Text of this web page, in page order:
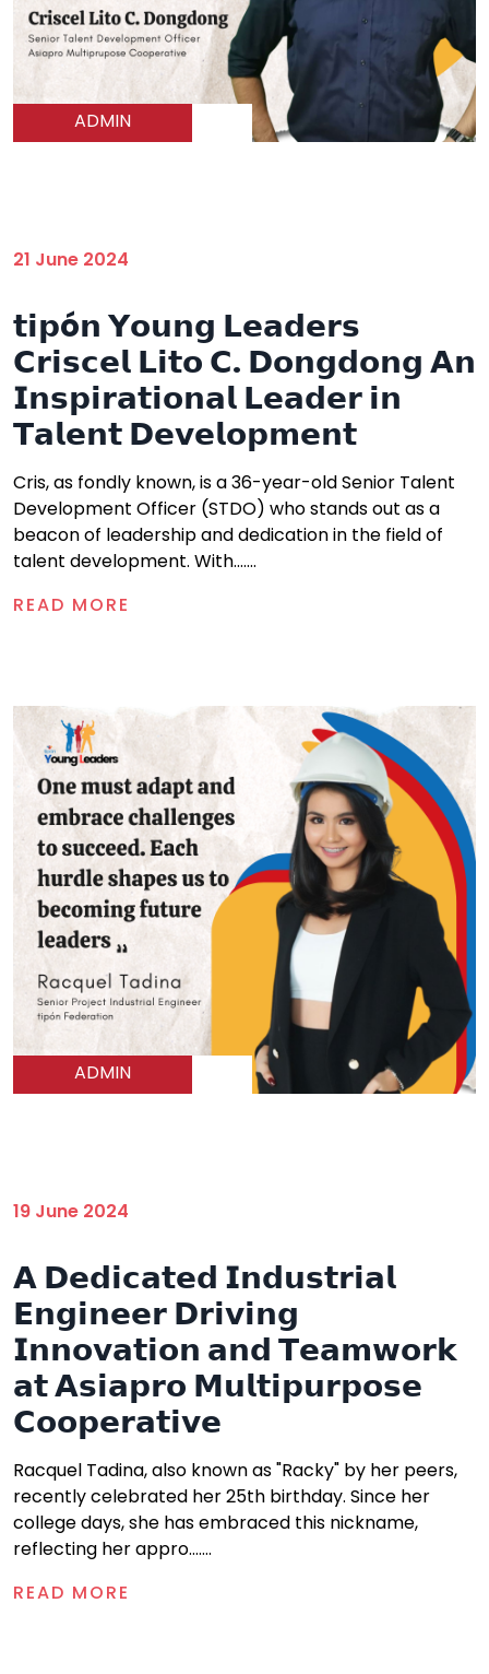
ADMIN
21 June 2024
𝘁𝗶𝗽ó𝗻 𝗬𝗼𝘂𝗻𝗴 𝗟𝗲𝗮𝗱𝗲𝗿𝘀
𝗖𝗿𝗶𝘀𝗰𝗲𝗹 𝗟𝗶𝘁𝗼 𝗖. 𝗗𝗼𝗻𝗴𝗱𝗼𝗻𝗴 𝗔𝗻
𝗜𝗻𝘀𝗽𝗶𝗿𝗮𝘁𝗶𝗼𝗻𝗮𝗹 𝗟𝗲𝗮𝗱𝗲𝗿 𝗶𝗻
𝗧𝗮𝗹𝗲𝗻𝘁 𝗗𝗲𝘃𝗲𝗹𝗼𝗽𝗺𝗲𝗻𝘁
Cris, as fondly known, is a 36-year-old Senior Talent
Development Officer (STDO) who stands out as a
beacon of leadership and dedication in the field of
talent development. With.......
READ MORE
ADMIN
19 June 2024
𝗔 𝗗𝗲𝗱𝗶𝗰𝗮𝘁𝗲𝗱 𝗜𝗻𝗱𝘂𝘀𝘁𝗿𝗶𝗮𝗹
𝗘𝗻𝗴𝗶𝗻𝗲𝗲𝗿 𝗗𝗿𝗶𝘃𝗶𝗻𝗴
𝗜𝗻𝗻𝗼𝘃𝗮𝘁𝗶𝗼𝗻 𝗮𝗻𝗱 𝗧𝗲𝗮𝗺𝘄𝗼𝗿𝗸
𝗮𝘁 𝗔𝘀𝗶𝗮𝗽𝗿𝗼 𝗠𝘂𝗹𝘁𝗶𝗽𝘂𝗿𝗽𝗼𝘀𝗲
𝗖𝗼𝗼𝗽𝗲𝗿𝗮𝘁𝗶𝘃𝗲
Racquel Tadina, also known as "Racky" by her peers,
recently celebrated her 25th birthday. Since her
college days, she has embraced this nickname,
reflecting her appro.......
READ MORE